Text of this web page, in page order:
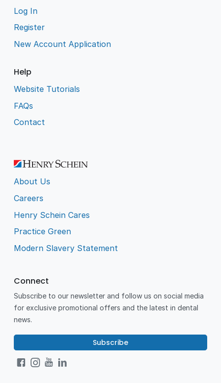
Log In
Register
New Account Application
Help
Website Tutorials
FAQs
Contact
About Us
Careers
Henry Schein Cares
Practice Green
Modern Slavery Statement
Connect
Subscribe to our newsletter and follow us on social media
for exclusive promotional offers and the latest in dental
news.
Subscribe